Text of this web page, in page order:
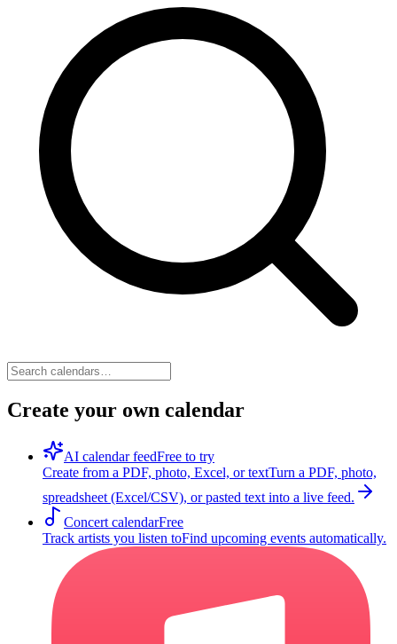
Create your own calendar
AI calendar feedFree to try
Create from a PDF, photo, Excel, or textTurn a PDF, photo,
spreadsheet (Excel/CSV), or pasted text into a live feed.
Concert calendarFree
Track artists you listen toFind upcoming events automatically.